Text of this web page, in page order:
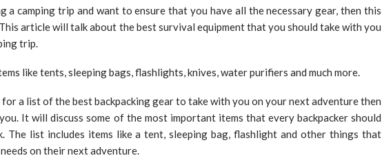
a camping trip and want to ensure that you have all the necessary gear, then this
article will talk about the best survival equipment that you should take with you
trip.
like tents, sleeping bags, flashlights, knives, water purifiers and much more.
a list of the best backpacking gear to take with you on your next adventure then
It will discuss some of the most important items that every backpacker should
The list includes items like a tent, sleeping bag, flashlight and other things that
on their next adventure.